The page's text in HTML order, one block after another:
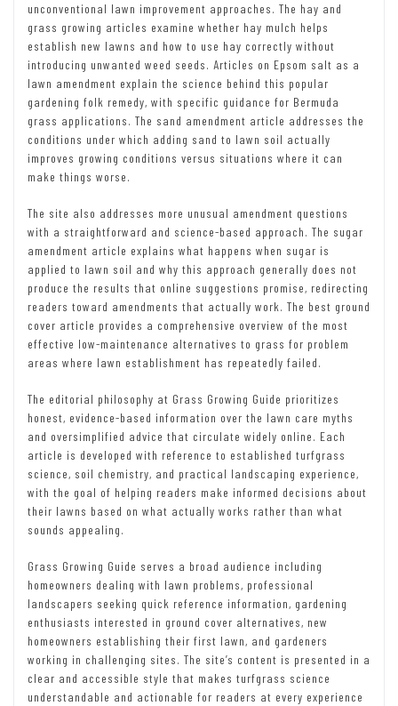
unconventional lawn improvement approaches. The hay and
grass growing articles examine whether hay mulch helps
establish new lawns and how to use hay correctly without
introducing unwanted weed seeds. Articles on Epsom salt as a
lawn amendment explain the science behind this popular
gardening folk remedy, with specific guidance for Bermuda
grass applications. The sand amendment article addresses the
conditions under which adding sand to lawn soil actually
improves growing conditions versus situations where it can
make things worse.
The site also addresses more unusual amendment questions
with a straightforward and science-based approach. The sugar
amendment article explains what happens when sugar is
applied to lawn soil and why this approach generally does not
produce the results that online suggestions promise, redirecting
readers toward amendments that actually work. The best ground
cover article provides a comprehensive overview of the most
effective low-maintenance alternatives to grass for problem
areas where lawn establishment has repeatedly failed.
The editorial philosophy at Grass Growing Guide prioritizes
honest, evidence-based information over the lawn care myths
and oversimplified advice that circulate widely online. Each
article is developed with reference to established turfgrass
science, soil chemistry, and practical landscaping experience,
with the goal of helping readers make informed decisions about
their lawns based on what actually works rather than what
sounds appealing.
Grass Growing Guide serves a broad audience including
homeowners dealing with lawn problems, professional
landscapers seeking quick reference information, gardening
enthusiasts interested in ground cover alternatives, new
homeowners establishing their first lawn, and gardeners
working in challenging sites. The site’s content is presented in a
clear and accessible style that makes turfgrass science
understandable and actionable for readers at every experience